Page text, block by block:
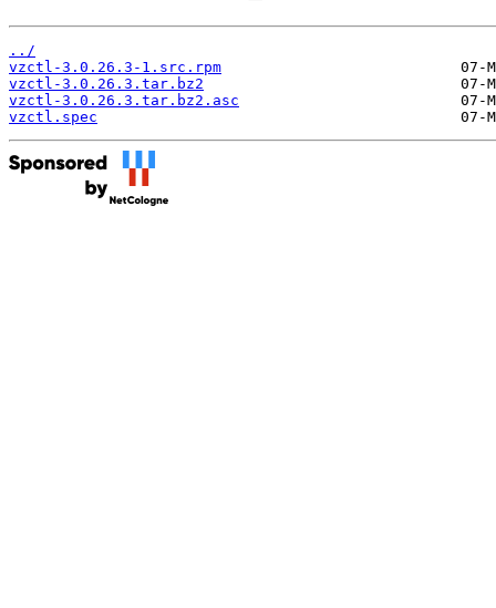
../
vzctl-3.0.26.3-1.src.rpm
vzctl-3.0.26.3.tar.bz2
vzctl-3.0.26.3.tar.bz2.asc
vzctl.spec